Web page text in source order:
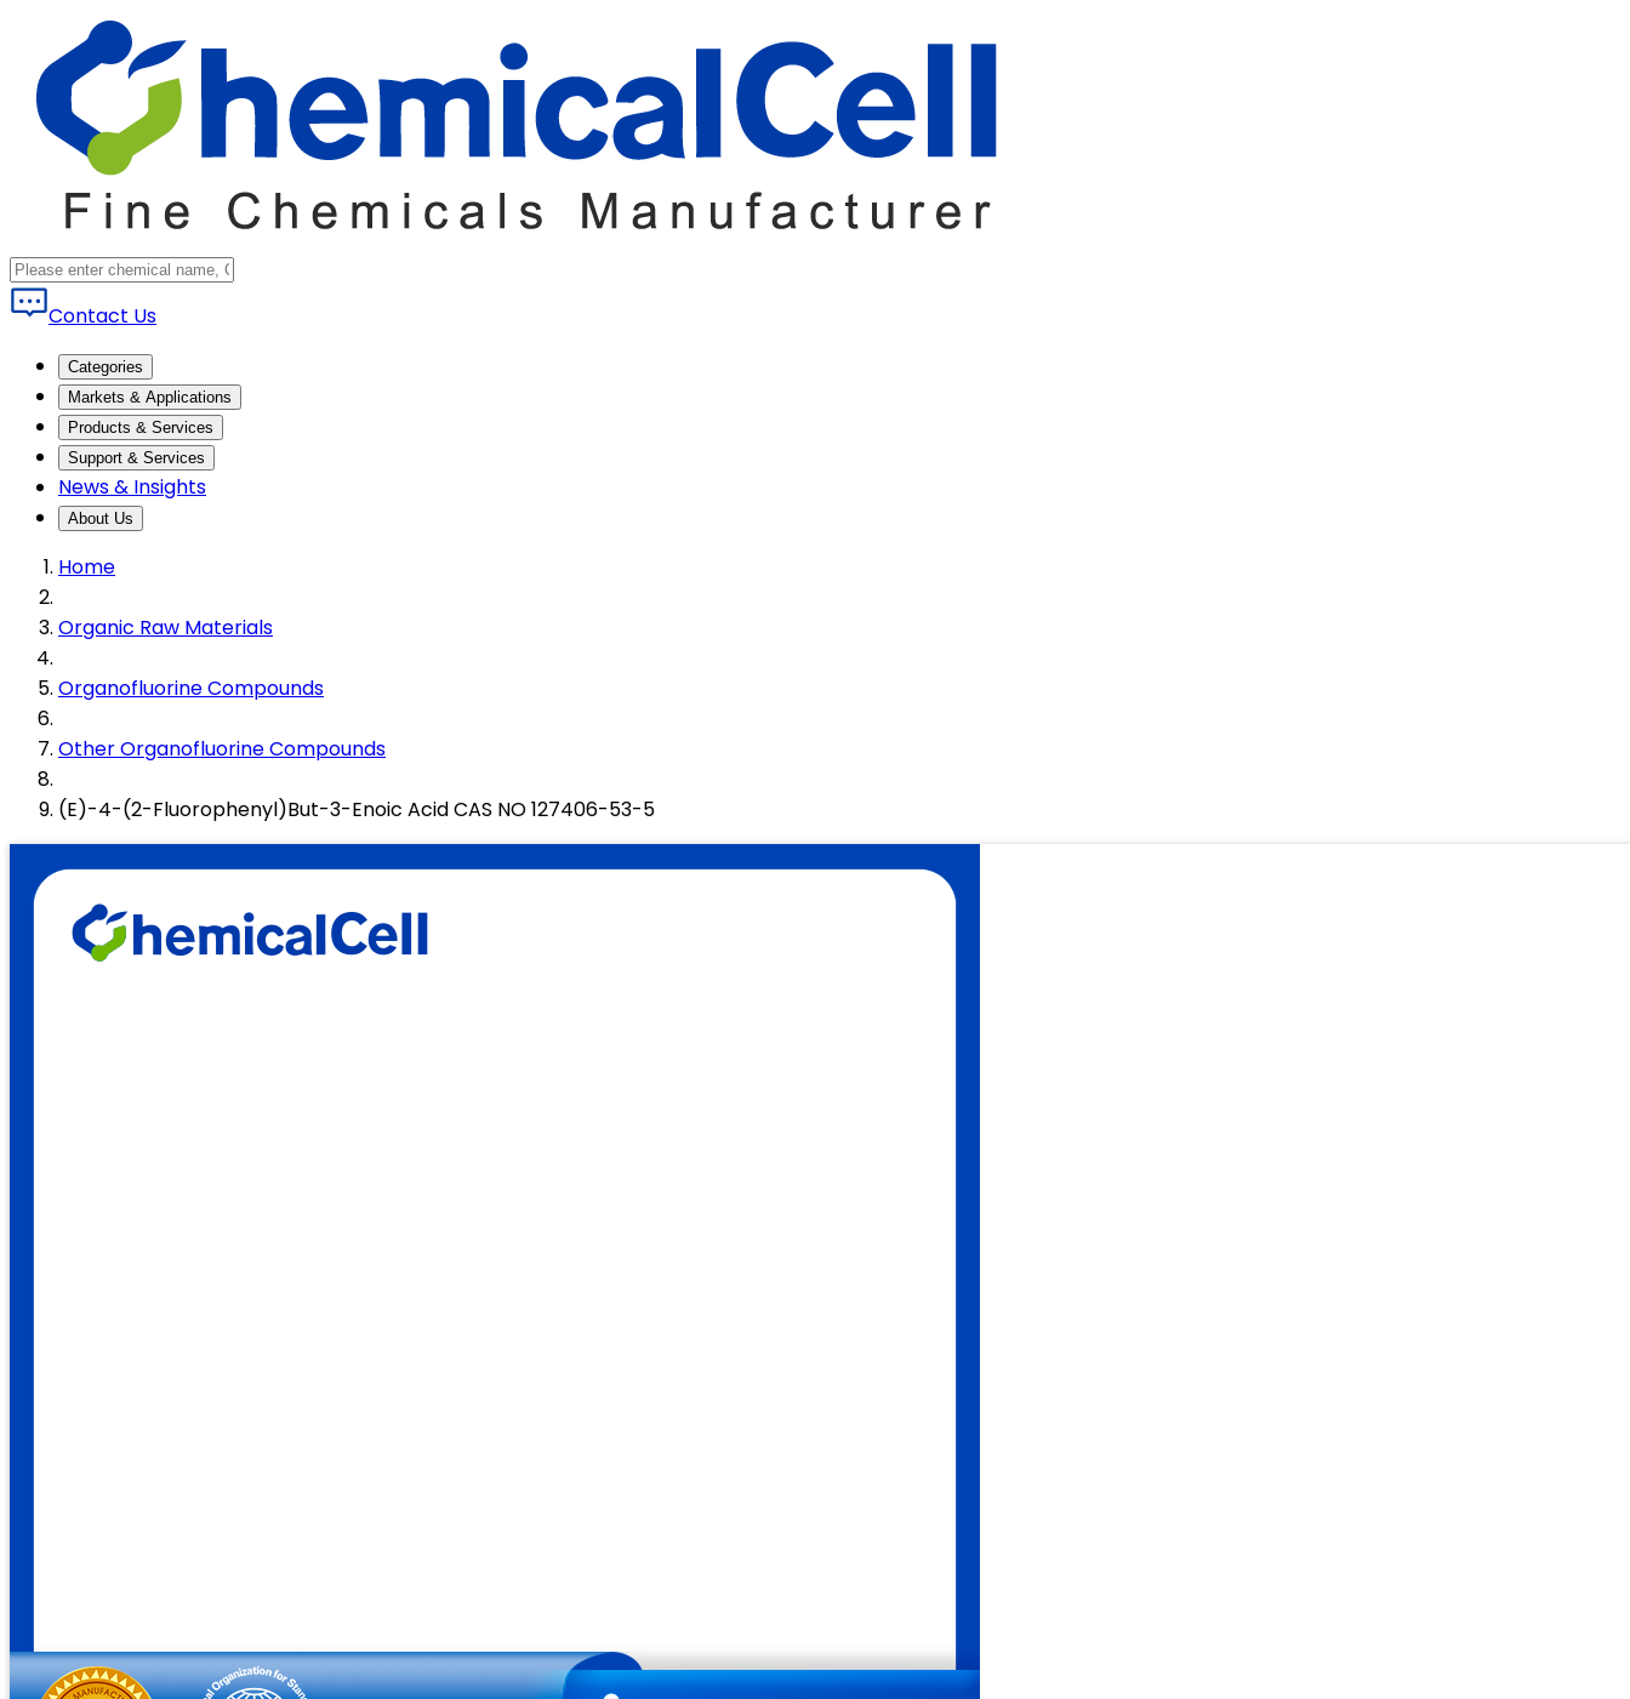
Contact Us
Categories
Markets & Applications
Products & Services
Support & Services
News & Insights
About Us
Home
Organic Raw Materials
Organofluorine Compounds
Other Organofluorine Compounds
(E)-4-(2-Fluorophenyl)But-3-Enoic Acid CAS NO 127406-53-5